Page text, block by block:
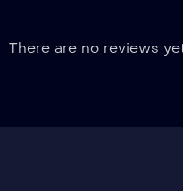
There are no reviews